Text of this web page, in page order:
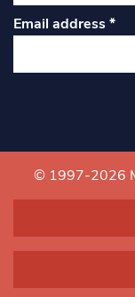
Email address*
Contact
Use.
blank.
© 1997-2026